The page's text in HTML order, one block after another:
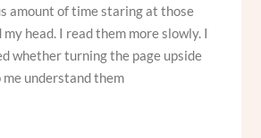
amount of time staring at those
head. I read them more slowly. I
whether turning the page upside
me understand them